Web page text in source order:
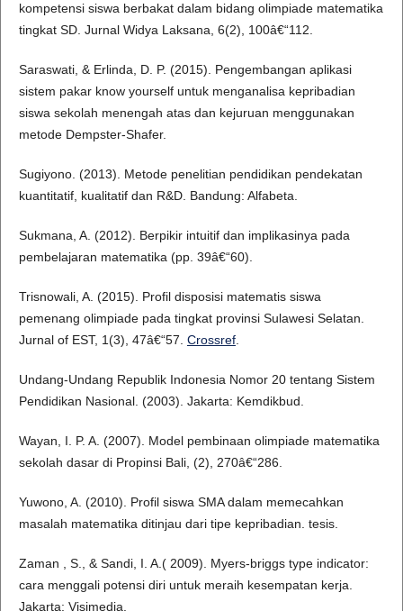
kompetensi siswa berbakat dalam bidang olimpiade matematika
tingkat SD. Jurnal Widya Laksana, 6(2), 100â€“112.
Saraswati, & Erlinda, D. P. (2015). Pengembangan aplikasi
sistem pakar know yourself untuk menganalisa kepribadian
siswa sekolah menengah atas dan kejuruan menggunakan
metode Dempster-Shafer.
Sugiyono. (2013). Metode penelitian pendidikan pendekatan
kuantitatif, kualitatif dan R&D. Bandung: Alfabeta.
Sukmana, A. (2012). Berpikir intuitif dan implikasinya pada
pembelajaran matematika (pp. 39â€“60).
Trisnowali, A. (2015). Profil disposisi matematis siswa
pemenang olimpiade pada tingkat provinsi Sulawesi Selatan.
Jurnal of EST, 1(3), 47â€“57. Crossref.
Undang-Undang Republik Indonesia Nomor 20 tentang Sistem
Pendidikan Nasional. (2003). Jakarta: Kemdikbud.
Wayan, I. P. A. (2007). Model pembinaan olimpiade matematika
sekolah dasar di Propinsi Bali, (2), 270â€“286.
Yuwono, A. (2010). Profil siswa SMA dalam memecahkan
masalah matematika ditinjau dari tipe kepribadian. tesis.
Zaman , S., & Sandi, I. A.( 2009). Myers-briggs type indicator:
cara menggali potensi diri untuk meraih kesempatan kerja.
Jakarta: Visimedia.